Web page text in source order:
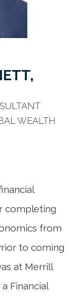
WEALTH
completing
from
to coming
at Merrill
Financial